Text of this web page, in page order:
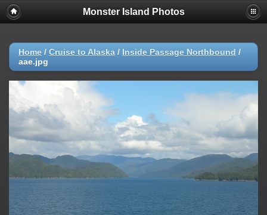
Monster Island Photos
Home / Cruise to Alaska / Inside Passage Northbound /
aae.jpg